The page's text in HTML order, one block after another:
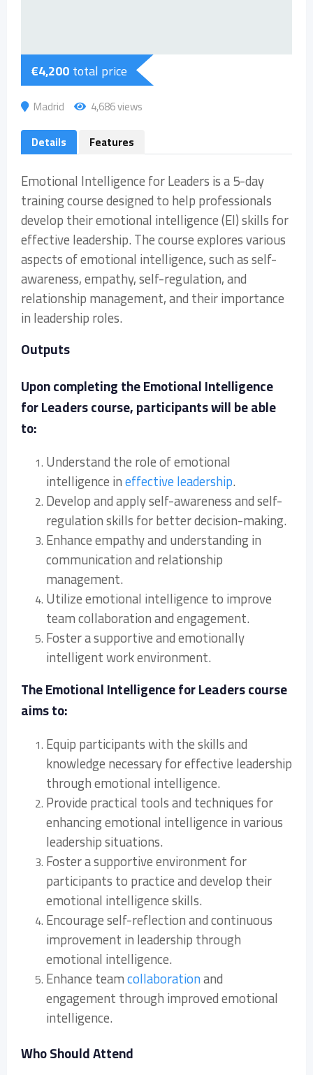
€4,200total price
Madrid
4,686 views
Details
Features
Emotional Intelligence for Leaders is a 5-day
training course designed to help professionals
develop their emotional intelligence (EI) skills for
effective leadership. The course explores various
aspects of emotional intelligence, such as self-
awareness, empathy, self-regulation, and
relationship management, and their importance
in leadership roles.
Outputs
Upon completing the Emotional Intelligence
for Leaders course, participants will be able
to:
Understand the role of emotional
intelligence ineffective leadership.
Develop and apply self-awareness and self-
regulation skills for better decision-making.
Enhance empathy and understanding in
communication and relationship
management.
Utilize emotional intelligence to improve
team collaboration and engagement.
Foster a supportive and emotionally
intelligent work environment.
The Emotional Intelligence for Leaders course
aims to:
Equip participants with the skills and
knowledge necessary for effective leadership
through emotional intelligence.
Provide practical tools and techniques for
enhancing emotional intelligence in various
leadership situations.
Foster a supportive environment for
participants to practice and develop their
emotional intelligence skills.
Encourage self-reflection and continuous
improvement in leadership through
emotional intelligence.
Enhance teamcollaborationand
engagement through improved emotional
intelligence.
Who Should Attend